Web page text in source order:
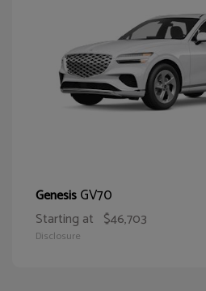
GenesisGV70
Starting at $46,703
Disclosure